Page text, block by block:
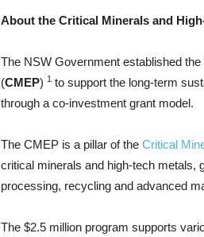
About the Critical Minerals and
The NSW Government established
(CMEP) 1 to support the long-term
through a co-investment grant model.
The CMEP is a pillar of the Critical
critical minerals and high-tech metals,
processing, recycling and advanced
The $2.5 million program supports